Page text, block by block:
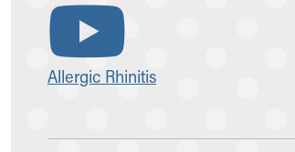
Allergic Rhinitis